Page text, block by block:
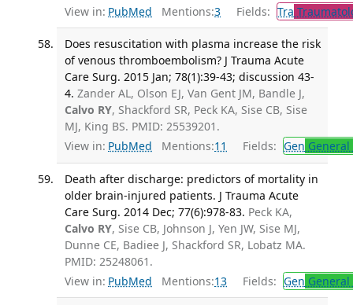
View in: PubMed Mentions:3 Fields: Tra
Does resuscitation with plasma increase the risk
of venous thromboembolism? J Trauma Acute
Care Surg. 2015 Jan; 78(1):39-43; discussion 43-
4. Zander AL, Olson EJ, Van Gent JM, Bandle J,
Calvo RY, Shackford SR, Peck KA, Sise CB, Sise
MJ, King BS. PMID: 25539201.
View in: PubMed Mentions:11 Fields: Gen
Death after discharge: predictors of mortality in
older brain-injured patients. J Trauma Acute
Care Surg. 2014 Dec; 77(6):978-83. Peck KA,
Calvo RY, Sise CB, Johnson J, Yen JW, Sise MJ,
Dunne CE, Badiee J, Shackford SR, Lobatz MA.
PMID: 25248061.
View in: PubMed Mentions:13 Fields: Gen